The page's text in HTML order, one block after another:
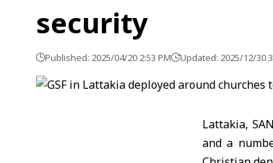
security
Published: 2025/04/20 2:53 PM Updated: 2025/12/30
Lattakia,
and a